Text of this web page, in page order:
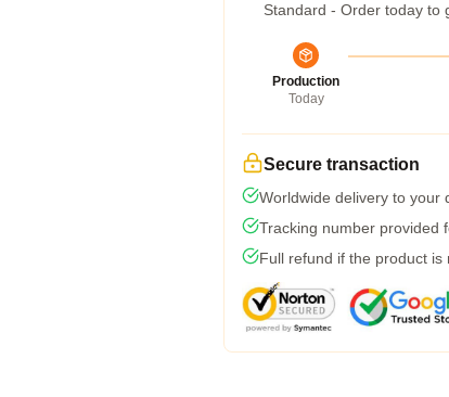
Standard - Order today to
Production
Today
Secure transaction
Worldwide delivery to your
Tracking number provided
Full refund if the product is